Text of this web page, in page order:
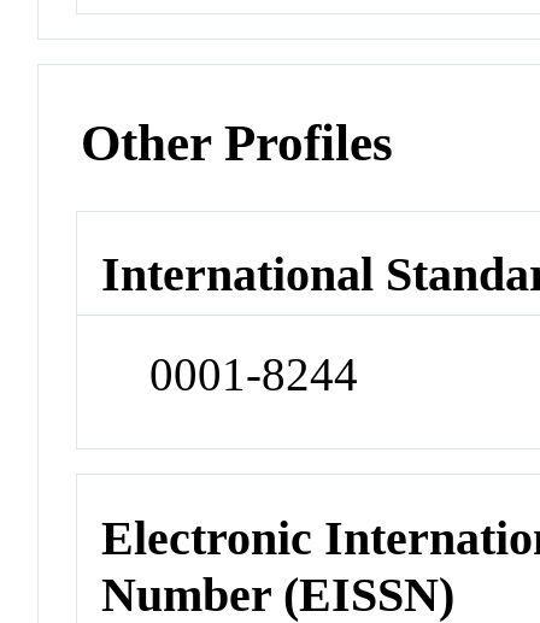
Other Profiles
International
0001-8244
Electronic
Number (EISSN)